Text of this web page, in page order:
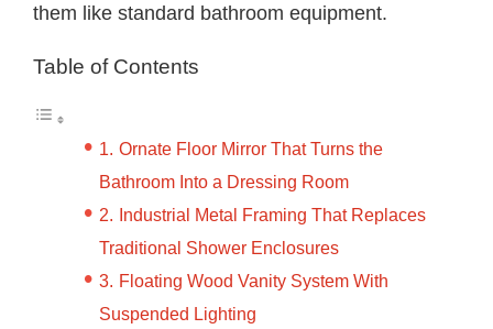
them like standard bathroom equipment.
Table of Contents
Ornate Floor Mirror That Turns the
Bathroom Into a Dressing Room
Industrial Metal Framing That Replaces
Traditional Shower Enclosures
Floating Wood Vanity System With
Suspended Lighting